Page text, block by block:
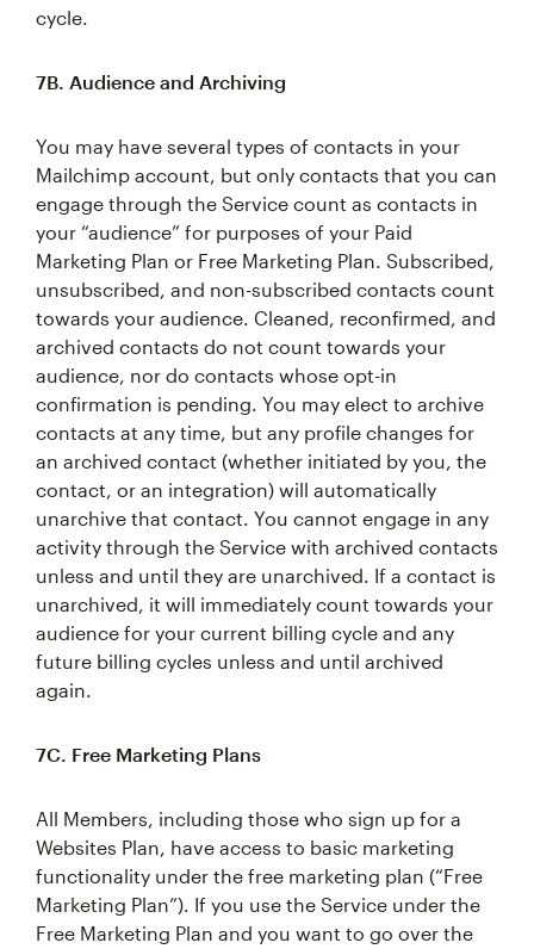
cycle.
7B. Audience and Archiving
You may have several types of contacts in your
Mailchimp account, but only contacts that you can
engage through the Service count as contacts in
your “audience” for purposes of your Paid
Marketing Plan or Free Marketing Plan. Subscribed,
unsubscribed, and non-subscribed contacts count
towards your audience. Cleaned, reconfirmed, and
archived contacts do not count towards your
audience, nor do contacts whose opt-in
confirmation is pending. You may elect to archive
contacts at any time, but any profile changes for
an archived contact (whether initiated by you, the
contact, or an integration) will automatically
unarchive that contact. You cannot engage in any
activity through the Service with archived contacts
unless and until they are unarchived. If a contact is
unarchived, it will immediately count towards your
audience for your current billing cycle and any
future billing cycles unless and until archived
again.
7C. Free Marketing Plans
All Members, including those who sign up for a
Websites Plan, have access to basic marketing
functionality under the free marketing plan (“Free
Marketing Plan”). If you use the Service under the
Free Marketing Plan and you want to go over the